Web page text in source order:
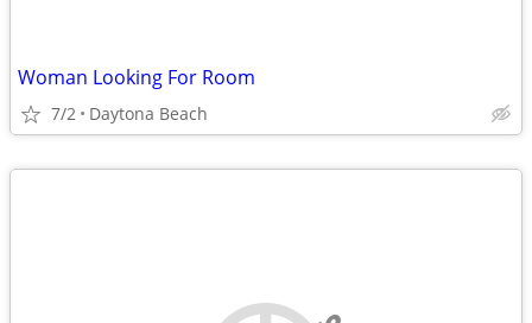
Woman Looking For Room
7/2 Daytona Beach